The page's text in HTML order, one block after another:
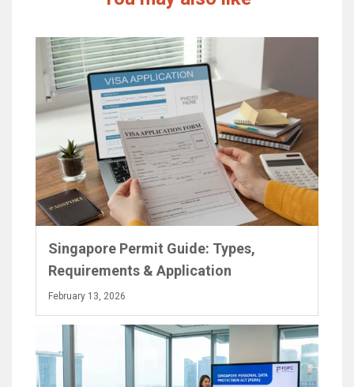
Singapore Permit Guide: Types,
Requirements & Application
February 13, 2026